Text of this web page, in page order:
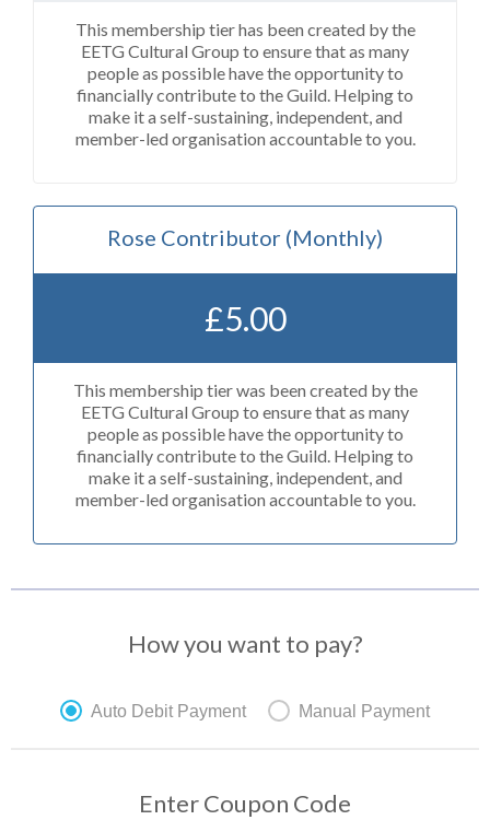
This membership tier has been created by the
EETG Cultural Group to ensure that as many
people as possible have the opportunity to
financially contribute to the Guild. Helping to
make it a self-sustaining, independent, and
member-led organisation accountable to you.
Rose Contributor (Monthly)
£5.00
This membership tier was been created by the
EETG Cultural Group to ensure that as many
people as possible have the opportunity to
financially contribute to the Guild. Helping to
make it a self-sustaining, independent, and
member-led organisation accountable to you.
How you want to pay?
Auto Debit Payment Manual Payment
Enter Coupon Code